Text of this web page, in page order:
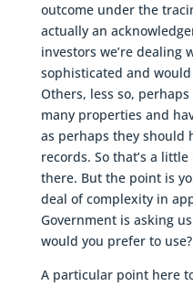
outcome under the
actually an
investors we’re dealing
sophisticated and
Others, less so,
many properties and
as perhaps they should
records. So that’s a
there. But the point is
deal of complexity in
Government is asking
would you prefer to use?
A particular point here